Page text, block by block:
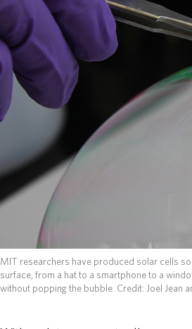
MIT researchers have produced solar cells
surface, from a hat to a smartphone to a
without popping the bubble. Credit: Joel Jean